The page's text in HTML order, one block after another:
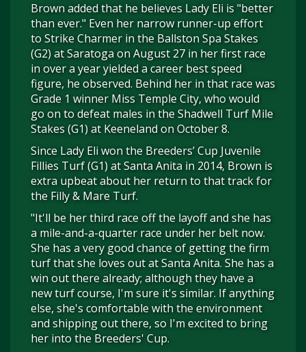
Brown added that he believes Lady Eli is "better
than ever." Even her narrow runner-up effort
to Strike Charmer in the Ballston Spa Stakes
(G2) at Saratoga on August 27 in her first race
in over a year yielded a career best speed
figure, he observed. Behind her in that race was
Grade 1 winner Miss Temple City, who would
go on to defeat males in the Shadwell Turf Mile
Stakes (G1) at Keeneland on October 8.
Since Lady Eli won the Breeders’ Cup Juvenile
Fillies Turf (G1) at Santa Anita in 2014, Brown is
extra upbeat about her return to that track for
the Filly & Mare Turf.
"It'll be her third race off the layoff and she has
a mile-and-a-quarter race under her belt now.
She has a very good chance of getting the firm
turf that she loves out at Santa Anita. She has a
win out there already; although they have a
new turf course, I'm sure it's similar. If anything
else, she's comfortable with the environment
and shipping out there, so I'm excited to bring
her into the Breeders' Cup.